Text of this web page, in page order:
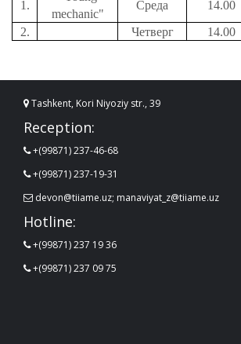
1.
mechanic"
Среда 14.00
2.
Четверг 14.00
Tashkent, Kori Niyoziy str., 39
Reception:
+(99871) 237-46-68
+(99871) 237-19-31
devon@tiiame.uz; manaviyat_z@tiiame.uz
Hotline:
+(99871) 237 19 36
+(99871) 237 09 75